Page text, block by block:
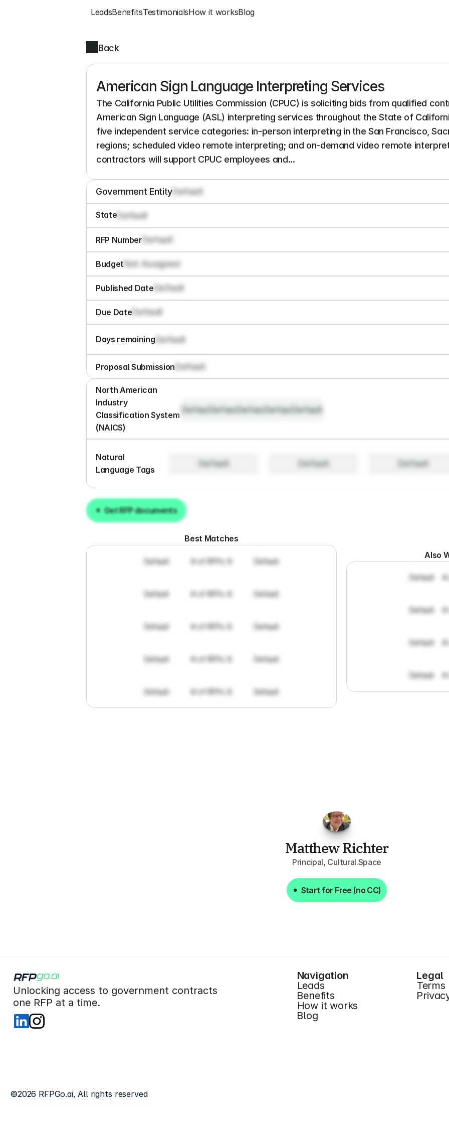
LeadsBenefitsTestimonialsHow it worksBlog
Back
American Sign Language Interpreting Services
The California Public Utilities Commission (CPUC) is soliciting bids from qualified
American Sign Language (ASL) interpreting services throughout the State of
five independent service categories: in-person interpreting in the San Francisco,
regions; scheduled video remote interpreting; and on-demand video remote
contractors will support CPUC employees and...
Government EntityDefault
State Default
RFP Number Default
Budget Not Assigned
Published Date Default
Due Date Default
Days remainingDefault
Proposal Submission Default
North American
Industry
Classification System
(NAICS)
DefaultDefaultDefaultDefaultDefault
Natural
Language Tags
Default Default Default
Get RFP documents
Get RFP documents
Best Matches
Default # of RFPs: 8 Default
Default # of RFPs: 8 Default
Default # of RFPs: 8 Default
Default # of RFPs: 8 Default
Default # of RFPs: 8 Default
Also
Default
Default
Default
Default
Matthew Richter
Principal, Cultural.Space
Start for Free (no CC)
Start for Free (no CC)
Unlocking access to government contracts
one RFP at a time.
Navigation
Leads
Benefits
How it works
Blog
Legal
Terms
©2026 RFPGo.ai, All rights reserved